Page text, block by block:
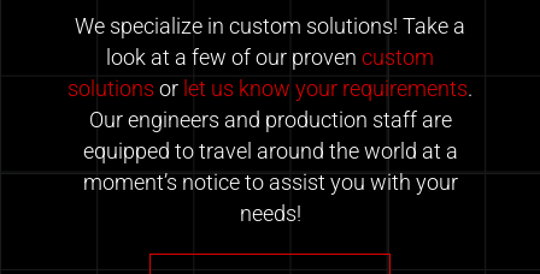
We specialize in custom solutions! Take a
look at a few of our proven custom
solutions or let us know your requirements.
Our engineers and production staff are
equipped to travel around the world at a
moment’s notice to assist you with your
needs!